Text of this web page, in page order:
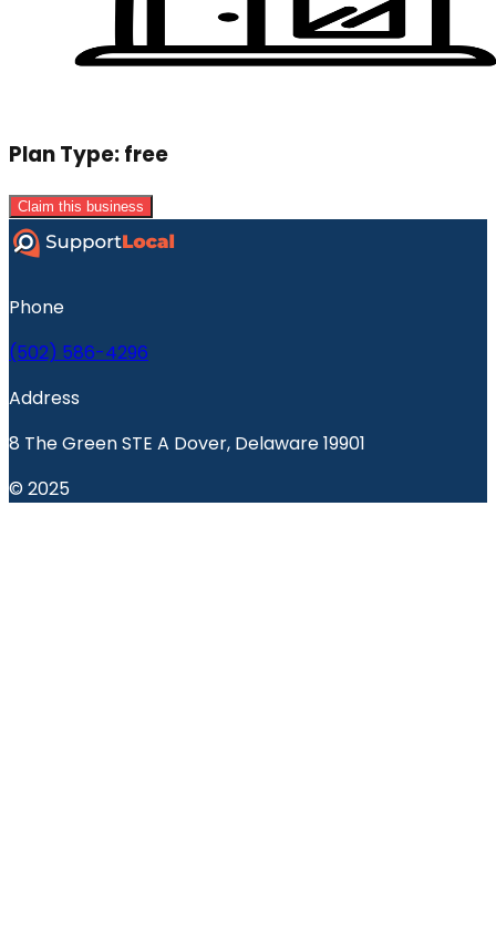
Plan Type:free
Claim this business
Phone
(502) 586-4296
Address
8 The Green STE A Dover, Delaware 19901
© 2025